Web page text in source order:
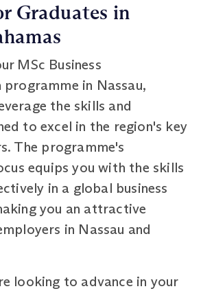
Graduates in
MSc Business
in Nassau,
the skills and
to excel in the region's key
The programme's
equips you with the skills
in a global business
you an attractive
in Nassau and
looking to advance in your